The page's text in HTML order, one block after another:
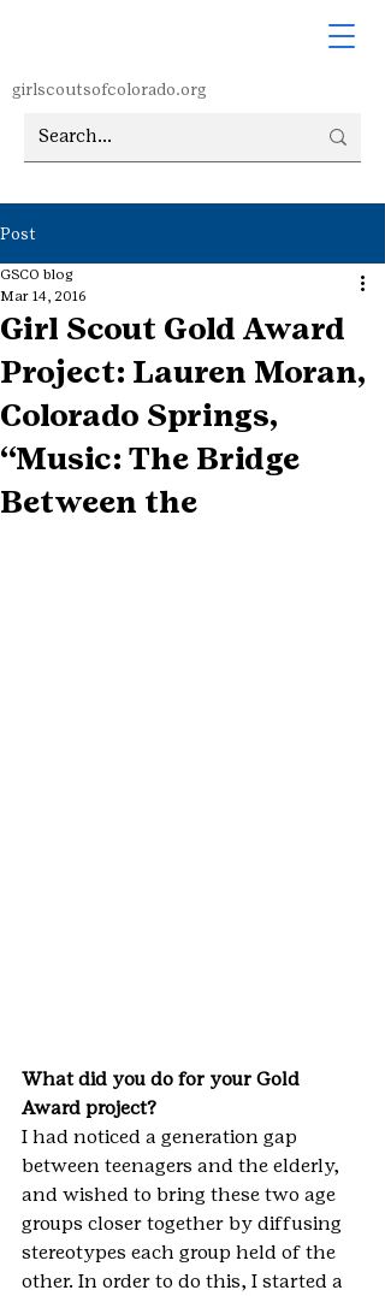
girlscoutsofcolorado.org
Post
Girl Scout Gold Award
Project: Lauren Moran,
Colorado Springs,
“Music: The Bridge
Between the
GSCO blog
Mar 14, 2016
What did you do for your Gold
Award project?
I had noticed a generation gap
between teenagers and the elderly,
and wished to bring these two age
groups closer together by diffusing
stereotypes each group held of the
other. In order to do this, I started a